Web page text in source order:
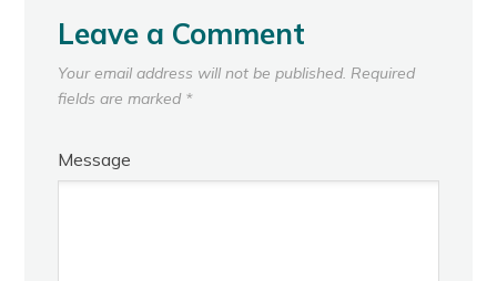
Leave a Comment
Your email address will not be published. Required
fields are marked *
Message